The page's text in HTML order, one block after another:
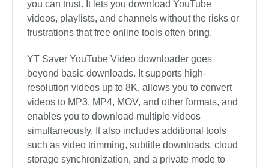
you can trust. It lets you download YouTube
videos, playlists, and channels without the risks or
frustrations that free online tools often bring.
YT Saver YouTube Video downloader goes
beyond basic downloads. It supports high-
resolution videos up to 8K, allows you to convert
videos to MP3, MP4, MOV, and other formats, and
enables you to download multiple videos
simultaneously. It also includes additional tools
such as video trimming, subtitle downloads, cloud
storage synchronization, and a private mode to